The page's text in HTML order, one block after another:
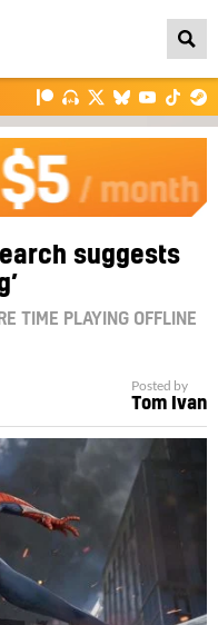
suggests
TIME PLAYING OFFLINE
Posted by
Tom Ivan